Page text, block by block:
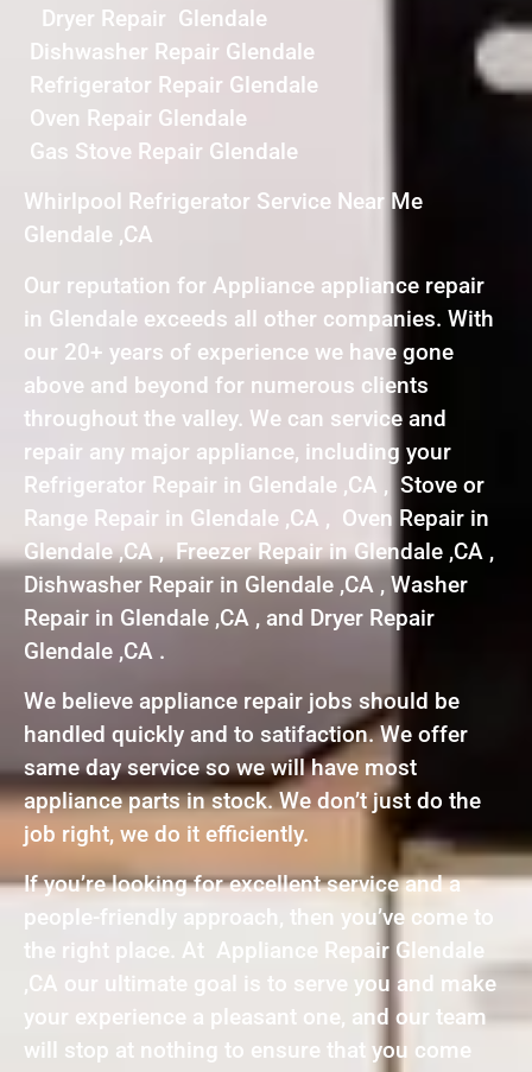
Dryer Repair Glendale
Dishwasher Repair Glendale
Refrigerator Repair Glendale
Oven Repair Glendale
Gas Stove Repair Glendale
Whirlpool Refrigerator Service Near Me
Glendale ,CA
Our reputation for Appliance appliance repair
in Glendale exceeds all other companies. With
our 20+ years of experience we have gone
above and beyond for numerous clients
throughout the valley. We can service and
repair any major appliance, including your
Refrigerator Repair in Glendale ,CA , Stove or
Range Repair in Glendale ,CA , Oven Repair in
Glendale ,CA , Freezer Repair in Glendale ,CA ,
Dishwasher Repair in Glendale ,CA , Washer
Repair in Glendale ,CA , and Dryer Repair
Glendale ,CA .
We believe appliance repair jobs should be
handled quickly and to satifaction. We offer
same day service so we will have most
appliance parts in stock. We don’t just do the
job right, we do it efficiently.
If you’re looking for excellent service and a
people-friendly approach, then you’ve come to
the right place. At Appliance Repair Glendale
,CA our ultimate goal is to serve you and make
your experience a pleasant one, and our team
will stop at nothing to ensure that you come